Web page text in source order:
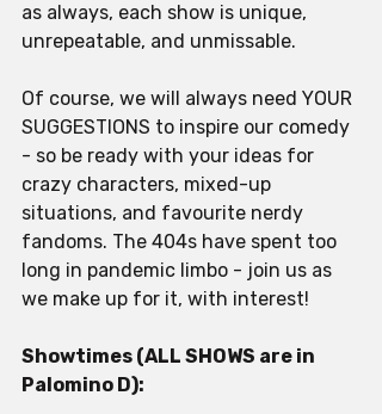
as always, each show is unique,
unrepeatable, and unmissable.
Of course, we will always need YOUR
SUGGESTIONS to inspire our comedy
- so be ready with your ideas for
crazy characters, mixed-up
situations, and favourite nerdy
fandoms. The 404s have spent too
long in pandemic limbo - join us as
we make up for it, with interest!
Showtimes (ALL SHOWS are in
Palomino D):